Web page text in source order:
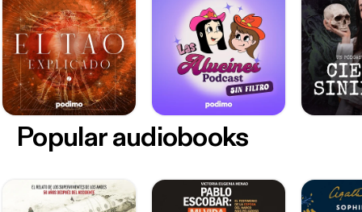
Popular audiobooks